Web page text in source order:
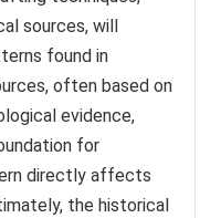
sources, will
found in
often based on
evidence,
for
directly affects
the historical